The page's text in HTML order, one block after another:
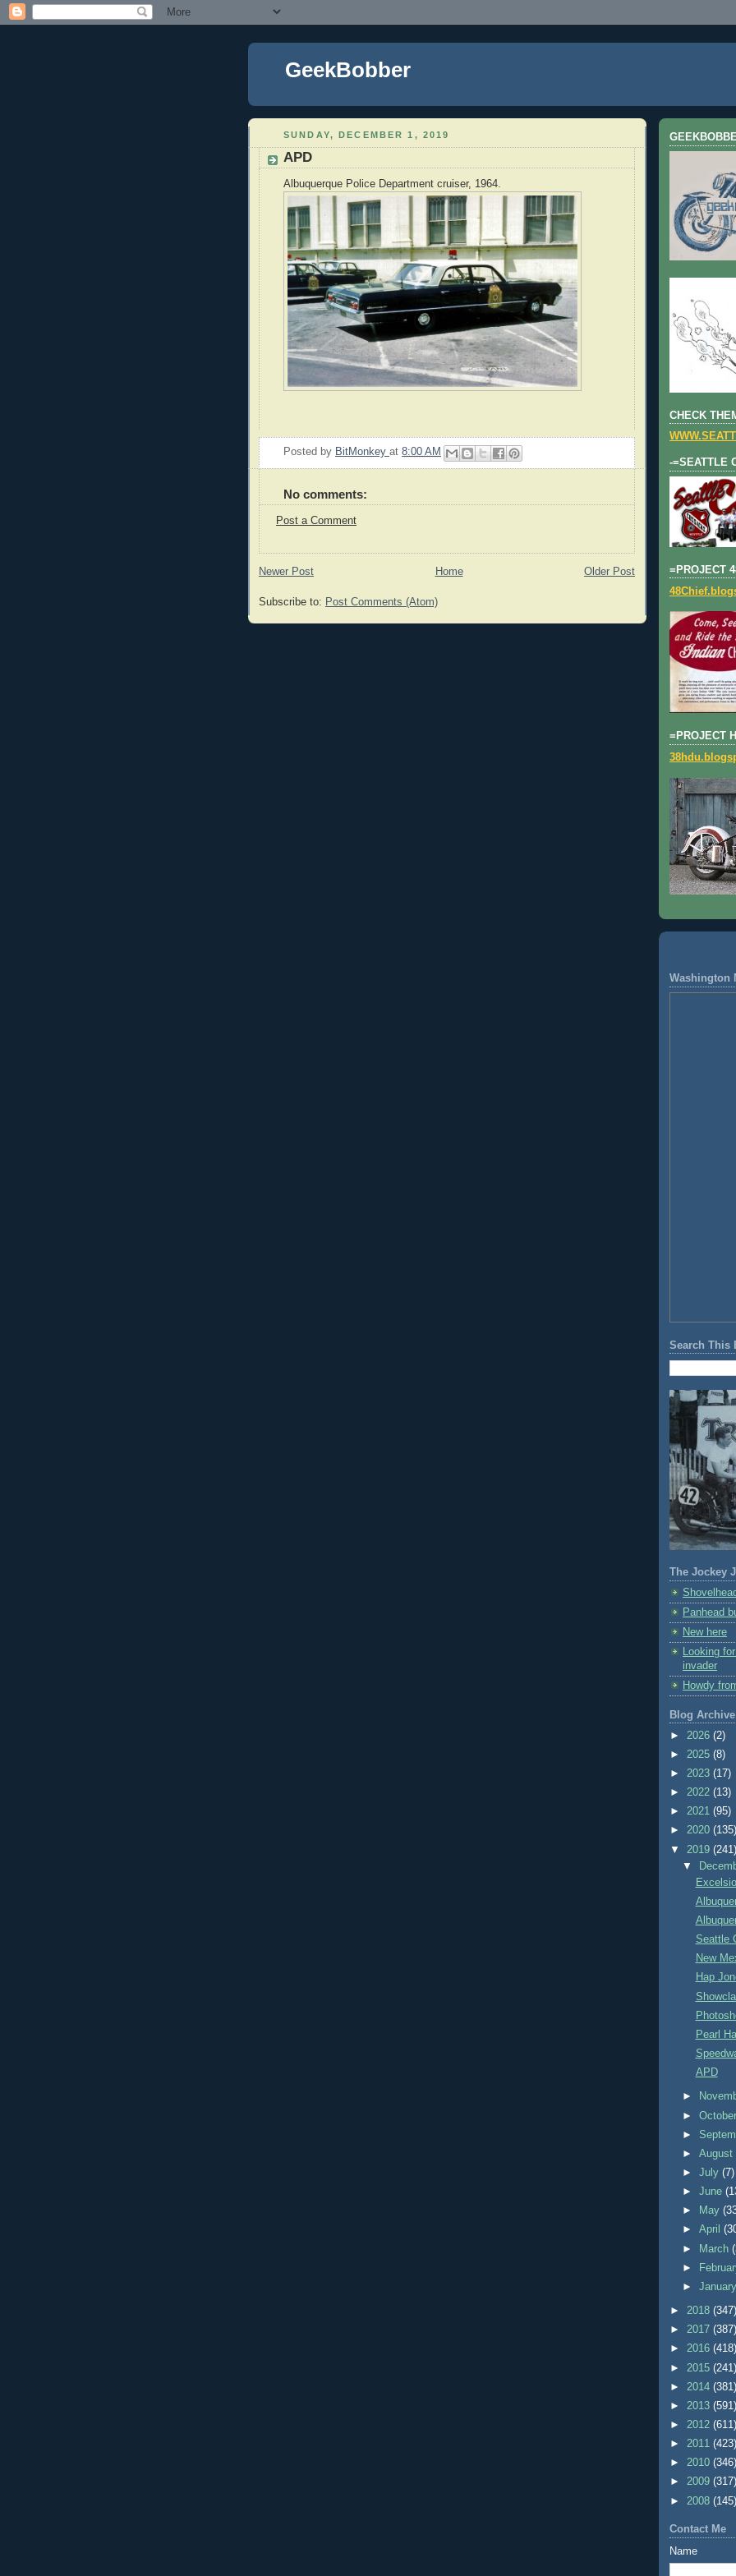
GeekBobber
SUNDAY, DECEMBER 1, 2019
APD
Albuquerque Police Department cruiser, 1964.
Posted by BitMonkey at 8:00 AM
No comments:
Post a Comment
Newer Post Older Post
Home
Subscribe to: Post Comments (Atom)
CHECK
-=SEATTLE
=PROJECT
=PROJECT
Washington
Search This
The Jockey
Panhead
New here
Looking
invader
Howdy
Blog Archive
► 2026 (2)
► 2025 (8)
► 2023 (17)
► 2022 (13)
► 2021 (95)
► 2020 (135)
▼ 2019 (241)
▼
Seattle
New
Hap
Pearl
APD
►
►
►
►August
►July(7)
►June
►
May
►April
►
March
►
►
► 2018 (347)
► 2017 (387)
► 2016 (418)
► 2015 (241)
► 2014 (381)
► 2013 (591)
► 2012 (611)
► 2011 (423)
► 2010 (346)
► 2009 (317)
► 2008 (145)
Contact Me
Name